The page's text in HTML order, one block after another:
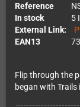
Reference
In stock
5
External Link:
EAN13
Flip through the
began with Trails